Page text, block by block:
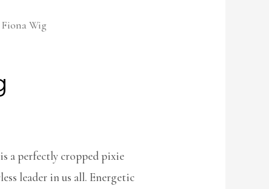
Wig
a perfectly cropped pixie
leader in us all. Energetic